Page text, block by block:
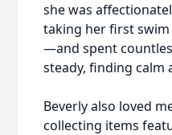
she was
taking her first
—and spent
steady, finding calm
Beverly also loved
collecting items